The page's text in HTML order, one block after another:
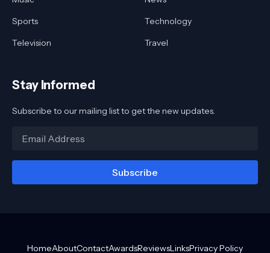
Sports
Technology
Television
Travel
Stay Informed
Subscribe to our mailing list to get the new updates.
HomeAboutContactAwardsReviewsLinksPrivacy Policy